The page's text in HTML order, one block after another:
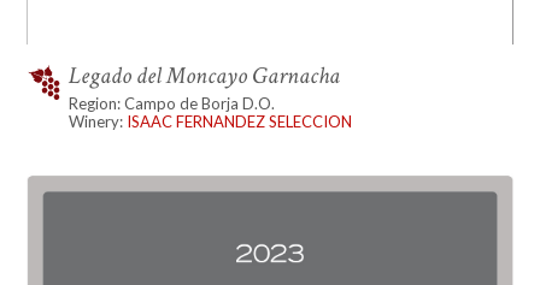
Legado del Moncayo Garnacha
Region: Campo de Borja D.O.
Winery: ISAAC FERNANDEZ SELECCION